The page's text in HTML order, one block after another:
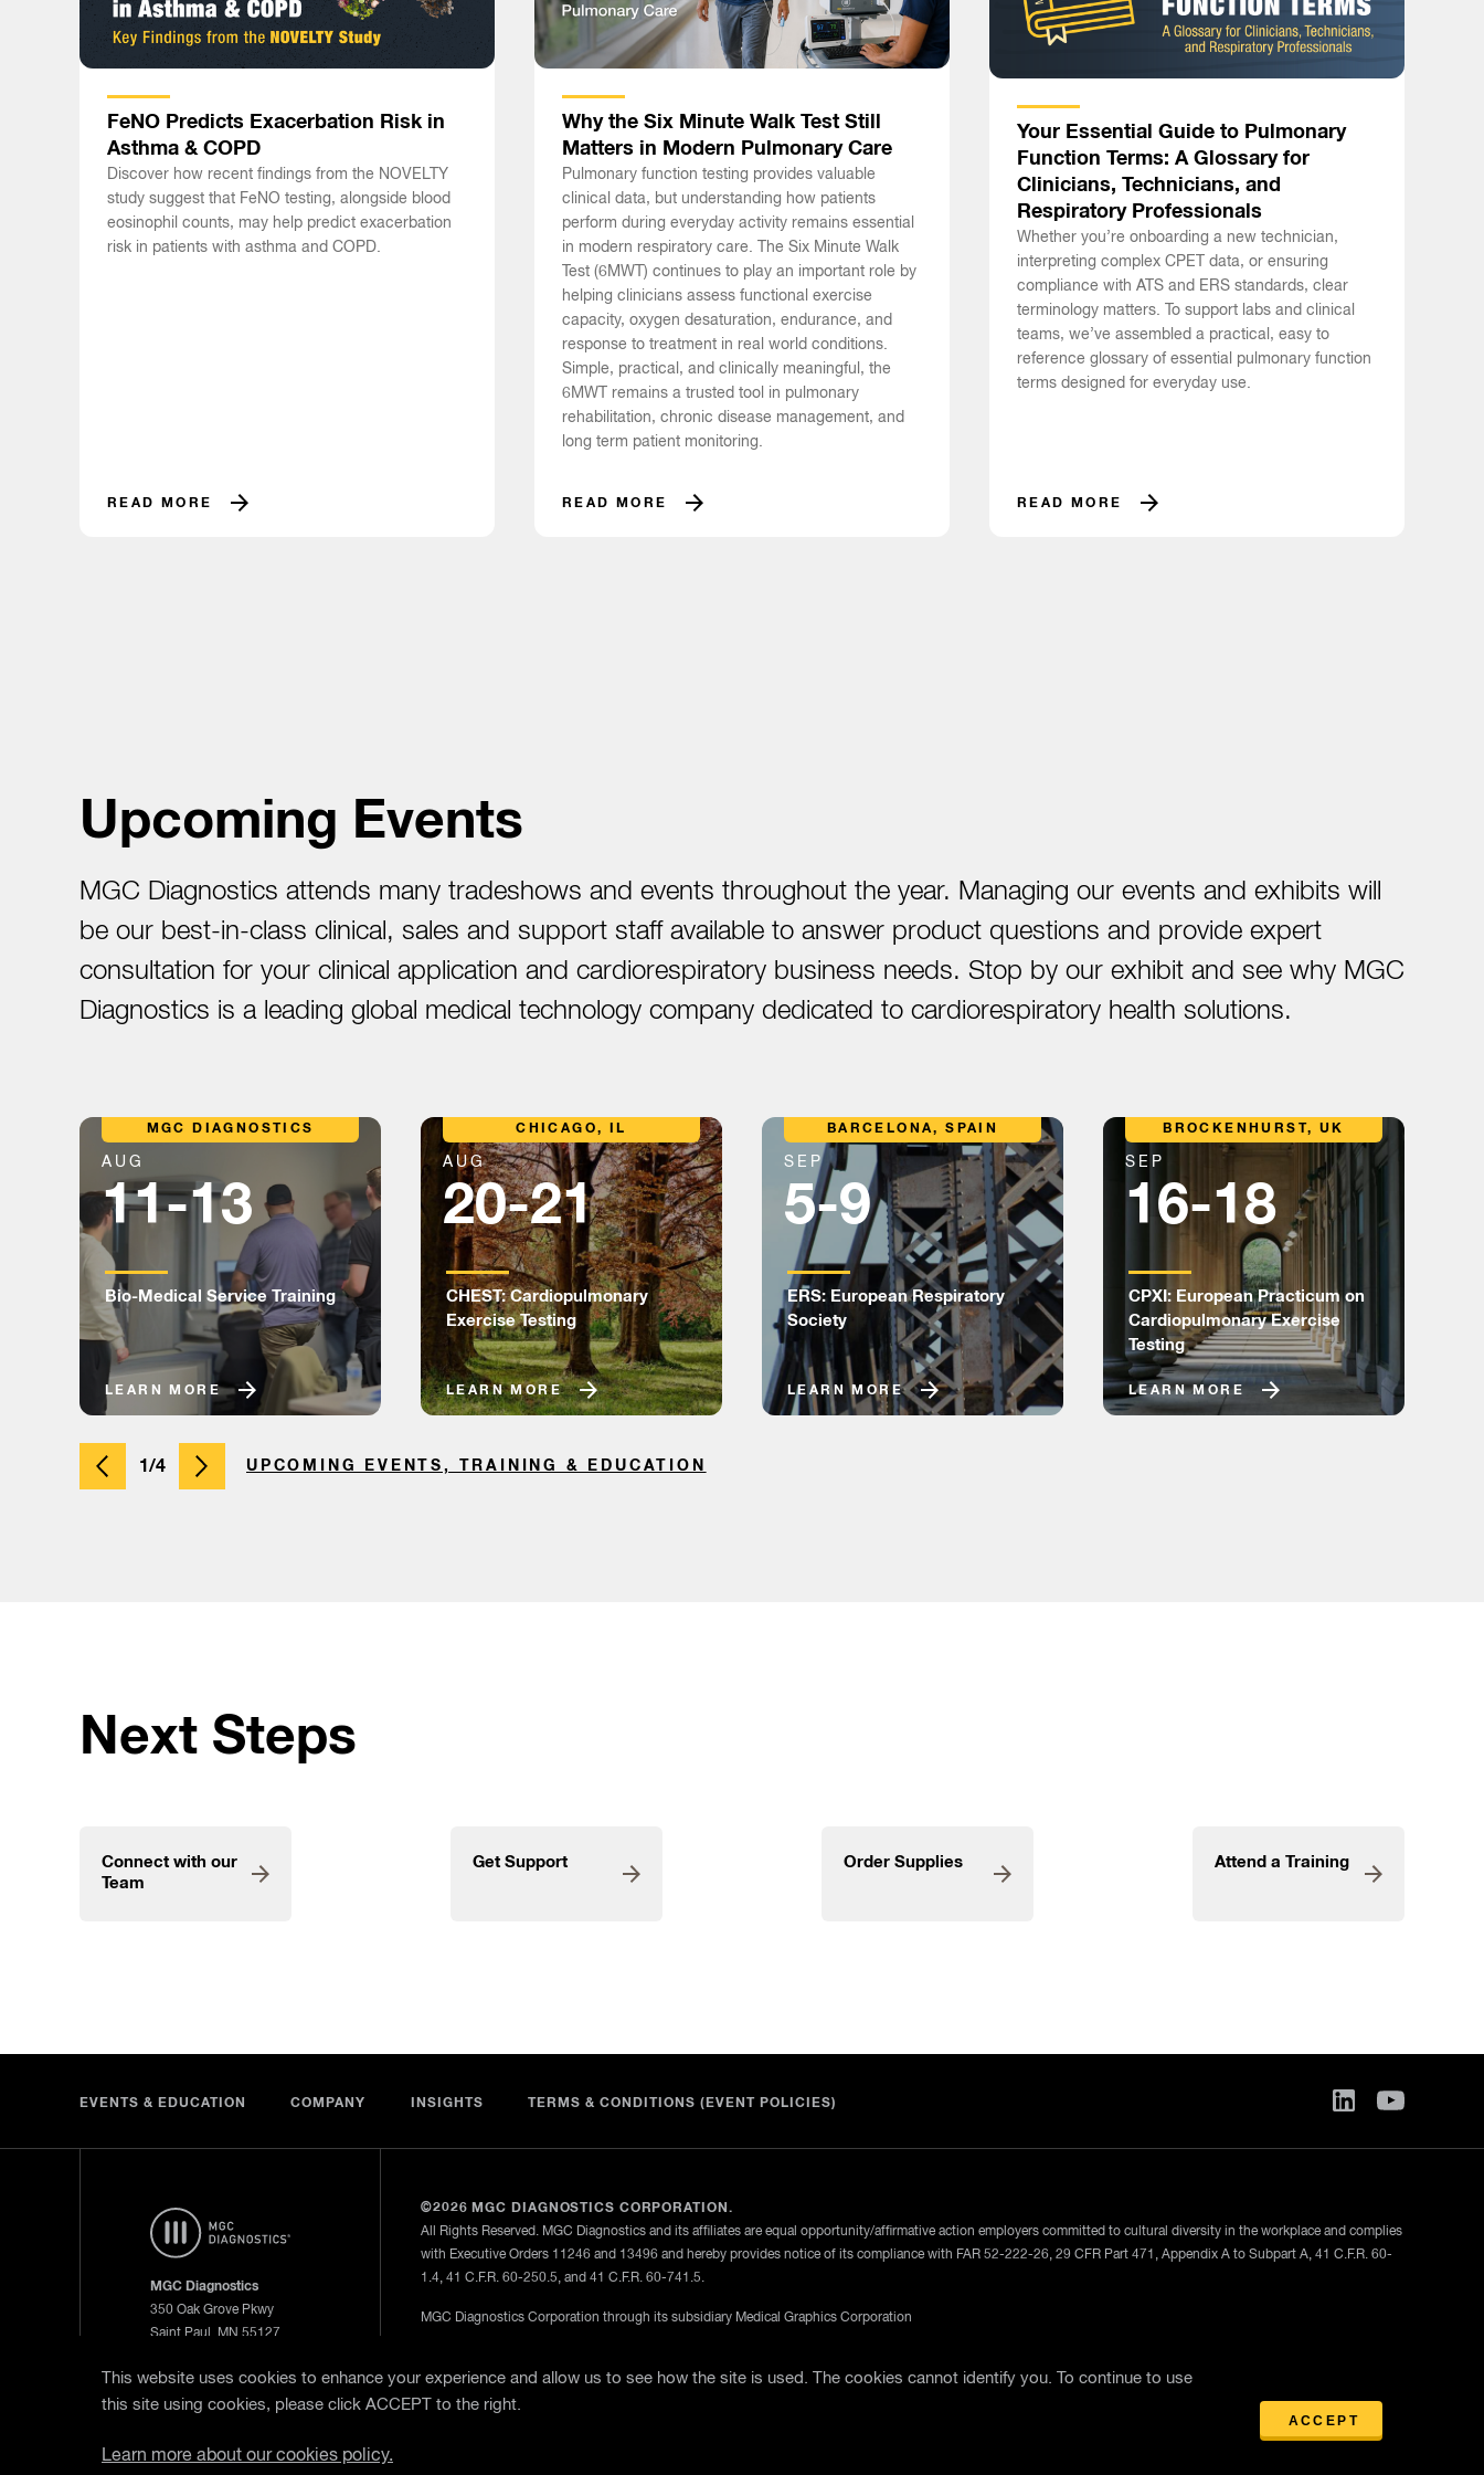
FeNO Predicts Exacerbation Risk in
Asthma & COPD
Discover how recent findings from the NOVELTY
study suggest that FeNO testing, alongside blood
eosinophil counts, may help predict exacerbation
risk in patients with asthma and COPD.
READ MORE
Why the Six Minute Walk Test Still
Matters in Modern Pulmonary Care
Pulmonary function testing provides valuable
clinical data, but understanding how patients
perform during everyday activity remains essential
in modern respiratory care. The Six Minute Walk
Test (6MWT) continues to play an important role by
helping clinicians assess functional exercise
capacity, oxygen desaturation, endurance, and
response to treatment in real world conditions.
Simple, practical, and clinically meaningful, the
6MWT remains a trusted tool in pulmonary
rehabilitation, chronic disease management, and
long term patient monitoring.
READ MORE
Your Essential Guide to Pulmonary
Function Terms: A Glossary for
Clinicians, Technicians, and
Respiratory Professionals
Whether you’re onboarding a new technician,
interpreting complex CPET data, or ensuring
compliance with ATS and ERS standards, clear
terminology matters. To support labs and clinical
teams, we’ve assembled a practical, easy to
reference glossary of essential pulmonary function
terms designed for everyday use.
READ MORE
Upcoming Events
MGC Diagnostics attends many tradeshows and events throughout the year. Managing our events and exhibits will
be our best-in-class clinical, sales and support staff available to answer product questions and provide expert
consultation for your clinical application and cardiorespiratory business needs. Stop by our exhibit and see why MGC
Diagnostics is a leading global medical technology company dedicated to cardiorespiratory health solutions.
MGC DIAGNOSTICS
AUG
11-13
Bio-Medical Service Training
LEARN MORE
CHICAGO, IL
AUG
20-21
CHEST: Cardiopulmonary
Exercise Testing
LEARN MORE
BARCELONA, SPAIN
SEP
5-9
ERS: European Respiratory
Society
LEARN MORE
BROCKENHURST, UK
SEP
16-18
CPXI: European Practicum on
Cardiopulmonary Exercise
Testing
LEARN MORE
1/4 UPCOMING EVENTS, TRAINING & EDUCATION
Next Steps
Connect with our
Team
Get Support Order Supplies Attend a Training
EVENTS & EDUCATION COMPANY INSIGHTS TERMS & CONDITIONS (EVENT POLICIES)
MGC Diagnostics
350 Oak Grove Pkwy
Saint Paul, MN 55127
800.950.5597
©2026 MGC DIAGNOSTICS CORPORATION.
All Rights Reserved. MGC Diagnostics and its affiliates are equal opportunity/affirmative action employers committed to cultural diversity in the workplace and complies
with Executive Orders 11246 and 13496 and hereby provides notice of its compliance with FAR 52-222-26, 29 CFR Part 471, Appendix A to Subpart A, 41 C.F.R. 60-
1.4, 41 C.F.R. 60-250.5, and 41 C.F.R. 60-741.5.
MGC Diagnostics Corporation through its subsidiary Medical Graphics Corporation
This website uses cookies to enhance your experience and allow us to see how the site is used. The cookies cannot identify you. To continue to use
this site using cookies, please click ACCEPT to the right.
Learn more about our cookies policy.
ACCEPT